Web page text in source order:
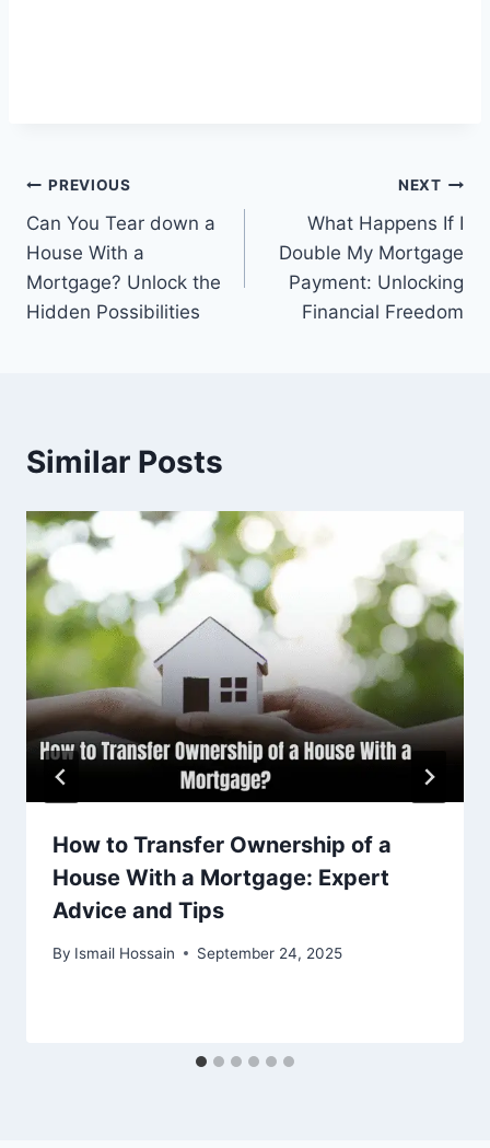
Post
navigation
PREVIOUS
Can You Tear down a
House With a
Mortgage? Unlock the
Hidden Possibilities
NEXT
What Happens If I
Double My Mortgage
Payment: Unlocking
Financial Freedom
Similar Posts
How to Transfer Ownership of a
House With a Mortgage: Expert
Advice and Tips
By Ismail Hossain September 24, 2025